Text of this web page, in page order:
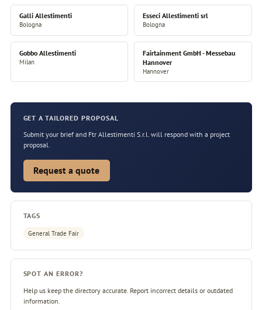
Galli Allestimenti
Bologna
Esseci Allestimenti srl
Bologna
Gobbo Allestimenti
Milan
Fairtainment GmbH - Messebau
Hannover
Hannover
GET A TAILORED PROPOSAL
Submit your brief and Ftr Allestimenti S.r.l. will respond with a project
proposal.
Request a quote
TAGS
General Trade Fair
SPOT AN ERROR?
Help us keep the directory accurate. Report incorrect details or outdated
information.